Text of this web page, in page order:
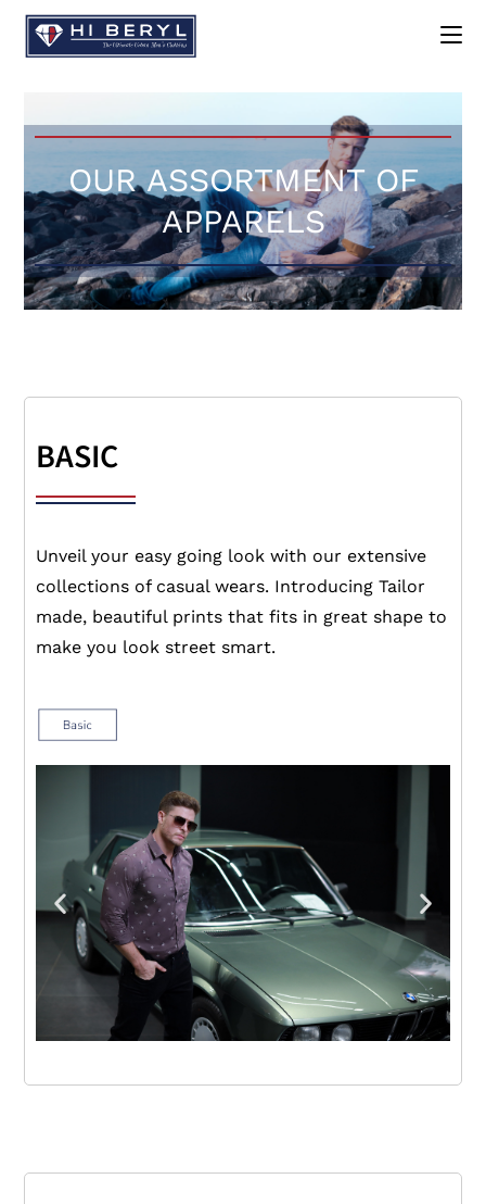
OUR ASSORTMENT OF
APPARELS
BASIC
Unveil your easy going look with our extensive
collections of casual wears. Introducing Tailor
made, beautiful prints that fits in great shape to
make you look street smart.